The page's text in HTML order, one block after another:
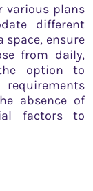
various plans
different
space, ensure
from daily,
option to
absence of
factors to